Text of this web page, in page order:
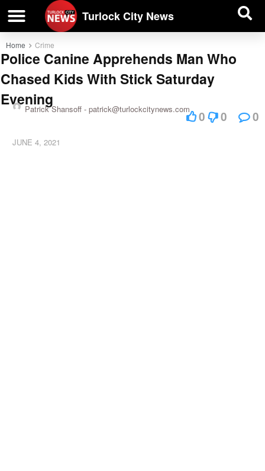
Turlock City News
Home Crime
Police Canine Apprehends Man Who
Chased Kids With Stick Saturday
Evening
Patrick Shansoff - patrick@turlockcitynews.com
JUNE 4, 2021
0 0 0